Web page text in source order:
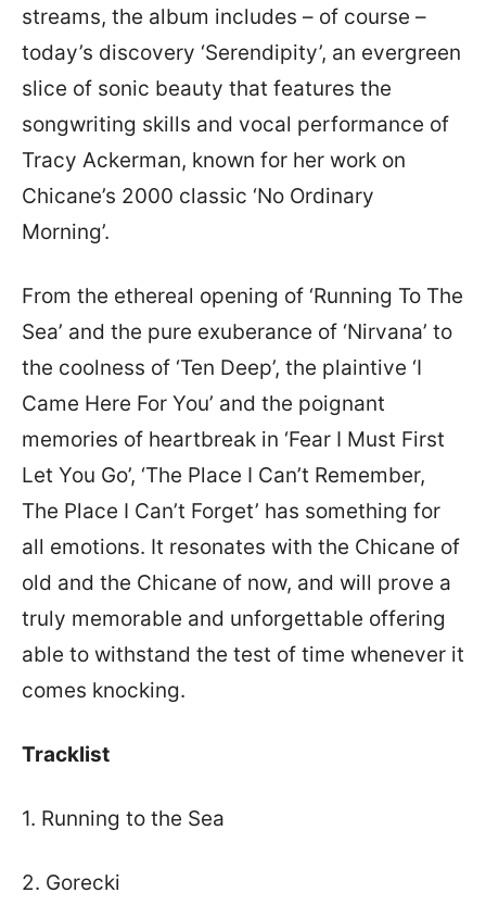
streams, the album includes – of course –
today’s discovery ‘Serendipity’, an evergreen
slice of sonic beauty that features the
songwriting skills and vocal performance of
Tracy Ackerman, known for her work on
Chicane’s 2000 classic ‘No Ordinary
Morning’.
From the ethereal opening of ‘Running To The
Sea’ and the pure exuberance of ‘Nirvana’ to
the coolness of ‘Ten Deep’, the plaintive ‘I
Came Here For You’ and the poignant
memories of heartbreak in ‘Fear I Must First
Let You Go’, ‘The Place I Can’t Remember,
The Place I Can’t Forget’ has something for
all emotions. It resonates with the Chicane of
old and the Chicane of now, and will prove a
truly memorable and unforgettable offering
able to withstand the test of time whenever it
comes knocking.
Tracklist
1. Running to the Sea
2. Gorecki